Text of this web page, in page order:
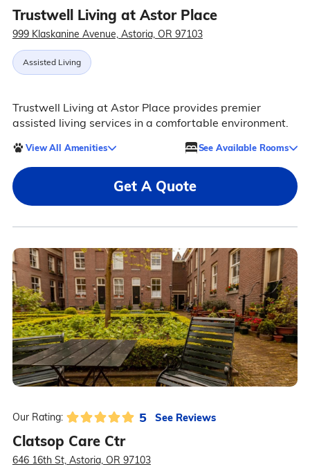
Trustwell Living at Astor Place
999 Klaskanine Avenue, Astoria, OR 97103
Assisted Living
Trustwell Living at Astor Place provides premier
assisted living services in a comfortable environment.
View All Amenities See Available Rooms
Get A Quote
Our Rating: 5 See Reviews
Clatsop Care Ctr
646 16th St, Astoria, OR 97103